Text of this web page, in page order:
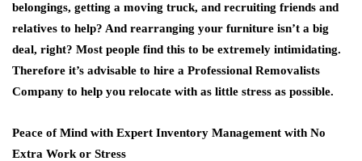
belongings, getting a moving truck, and recruiting friends and
relatives to help? And rearranging your furniture isn’t a big
deal, right? Most people find this to be extremely intimidating.
Therefore it’s advisable to hire a Professional Removalists
Company to help you relocate with as little stress as possible.
Peace of Mind with Expert Inventory Management with No
Extra Work or Stress